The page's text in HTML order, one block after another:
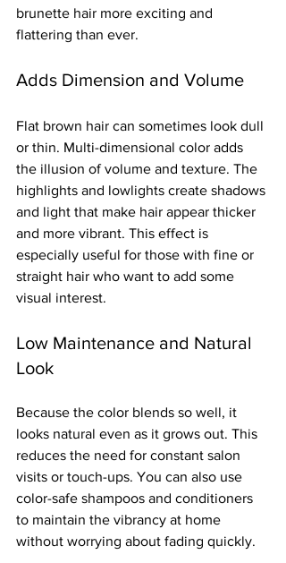
brunette hair more exciting and
flattering than ever.
Adds Dimension and Volume
Flat brown hair can sometimes look dull
or thin. Multi-dimensional color adds
the illusion of volume and texture. The
highlights and lowlights create shadows
and light that make hair appear thicker
and more vibrant. This effect is
especially useful for those with fine or
straight hair who want to add some
visual interest.
Low Maintenance and Natural
Look
Because the color blends so well, it
looks natural even as it grows out. This
reduces the need for constant salon
visits or touch-ups. You can also use
color-safe shampoos and conditioners
to maintain the vibrancy at home
without worrying about fading quickly.